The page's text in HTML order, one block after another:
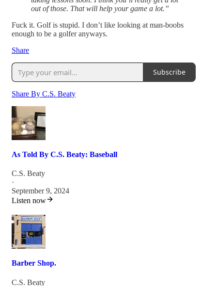
out of those. That will help your game a lot.”
Fuck it. Golf is stupid. I don’t like looking at man-boobs
enough to be a golfer anyways.
Share
Subscribe
Share By C.S. Beaty
As Told By C.S. Beaty: Baseball
C.S. Beaty
·
September 9, 2024
Listen now
Barber Shop.
C.S. Beaty